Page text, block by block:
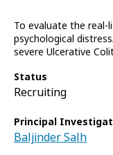
To evaluate the
psychological
severe Ulcerative
Status
Recruiting
Principal
Baljinder Salh